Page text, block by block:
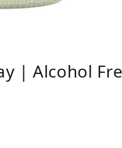
| Alcohol